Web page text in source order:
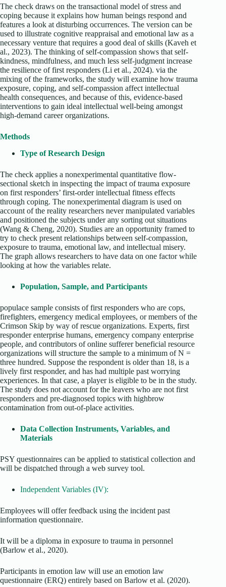
The check draws on the transactional model of stress and
coping because it explains how human beings respond and
features a look at disturbing occurrences. The version can be
used to illustrate cognitive reappraisal and emotional law as a
necessary venture that requires a good deal of skills (Kaveh et
al., 2023). The thinking of self-compassion shows that self-
kindness, mindfulness, and much less self-judgment increase
the resilience of first responders (Li et al., 2024). via the
mixing of the frameworks, the study will examine how trauma
exposure, coping, and self-compassion affect intellectual
health consequences, and because of this, evidence-based
interventions to gain ideal intellectual well-being amongst
high-demand career organizations.
Methods
Type of Research Design
The check applies a nonexperimental quantitative flow-
sectional sketch in inspecting the impact of trauma exposure
on first responders’ first-order intellectual fitness effects
through coping. The nonexperimental diagram is used on
account of the reality researchers never manipulated variables
and positioned the subjects under any sorting out situations
(Wang & Cheng, 2020). Studies are an opportunity framed to
try to check present relationships between self-compassion,
exposure to trauma, emotional law, and intellectual misery.
The graph allows researchers to have data on one factor while
looking at how the variables relate.
Population, Sample, and Participants
populace sample consists of first responders who are cops,
firefighters, emergency medical employees, or members of the
Crimson Skip by way of rescue organizations. Experts, first
responder enterprise humans, emergency company enterprise
people, and contributors of online sufferer beneficial resource
organizations will structure the sample to a minimum of N =
three hundred. Suppose the respondent is older than 18, is a
lively first responder, and has had multiple past worrying
experiences. In that case, a player is eligible to be in the study.
The study does not account for the leavers who are not first
responders and pre-diagnosed topics with highbrow
contamination from out-of-place activities.
Data Collection Instruments, Variables, and
Materials
PSY questionnaires can be applied to statistical collection and
will be dispatched through a web survey tool.
Independent Variables (IV):
Employees will offer feedback using the incident past
information questionnaire.
It will be a diploma in exposure to trauma in personnel
(Barlow et al., 2020).
Participants in emotion law will use an emotion law
questionnaire (ERQ) entirely based on Barlow et al. (2020).